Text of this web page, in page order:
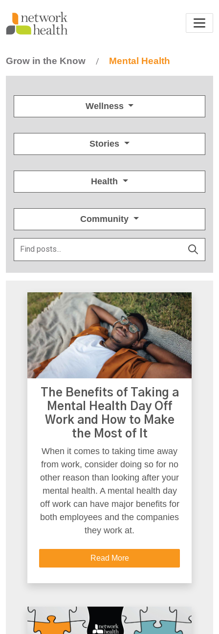
Grow in the Know / Mental Health
Wellness
Stories
Health
Community
The Benefits of Taking a
Mental Health Day Off
Work and How to Make
the Most of It
When it comes to taking time away
from work, consider doing so for no
other reason than looking after your
mental health. A mental health day
off work can have major benefits for
both employees and the companies
they work at.
Read More